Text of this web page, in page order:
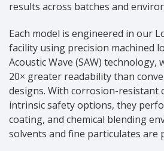
results across batches and
Each model is engineered in our
facility using precision machined
Acoustic Wave (SAW) technology,
20× greater readability than
designs. With corrosion-resistant
intrinsic safety options, they
coating, and chemical blending
solvents and fine particulates are